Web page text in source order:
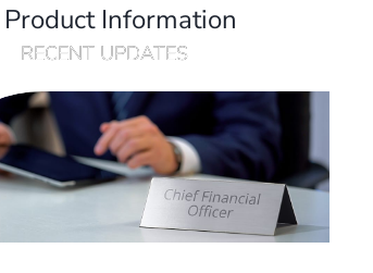
Product Information
RECENT UPDATES